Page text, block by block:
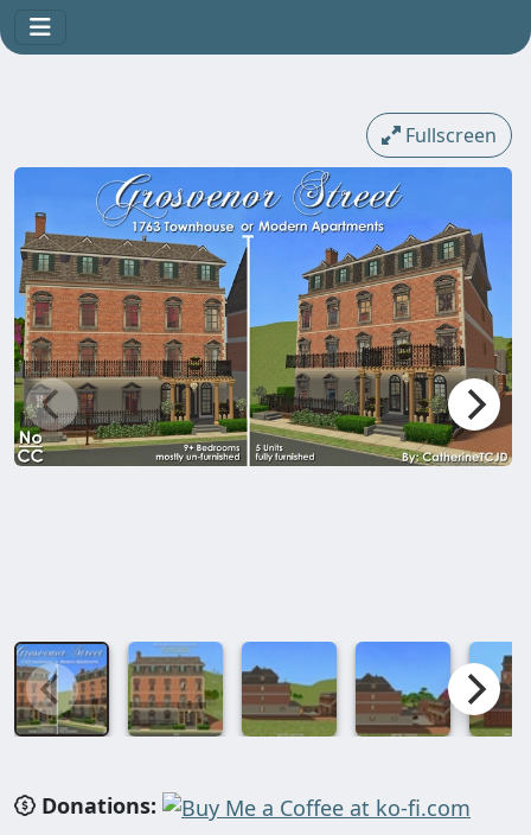
Fullscreen
Donations: